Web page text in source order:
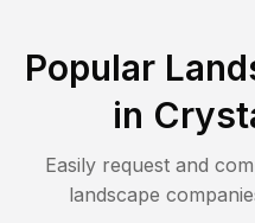
Popular
in
Easily request and
landscape